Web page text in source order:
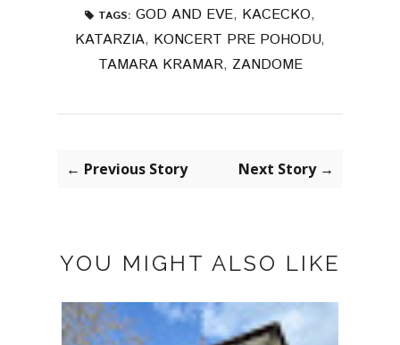
TAGS: GOD AND EVE, KACECKO,
KATARZIA, KONCERT PRE POHODU,
TAMARA KRAMAR, ZANDOME
← Previous Story Next Story →
YOU MIGHT ALSO LIKE